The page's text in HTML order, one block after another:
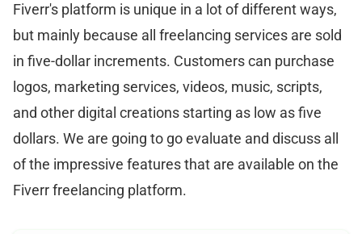
Fiverr's platform is unique in a lot of different ways,
but mainly because all freelancing services are sold
in five-dollar increments. Customers can purchase
logos, marketing services, videos, music, scripts,
and other digital creations starting as low as five
dollars. We are going to go evaluate and discuss all
of the impressive features that are available on the
Fiverr freelancing platform.